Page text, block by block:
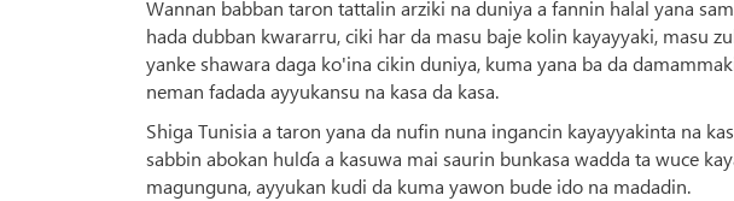
Wannan babban taron tattalin arziki na duniya a fannin halal yana
hada dubban kwararru, ciki har da masu baje kolin kayayyaki, masu
yanke shawara daga ko'ina cikin duniya, kuma yana ba da
neman fadada ayyukansu na kasa da kasa.
Shiga Tunisia a taron yana da nufin nuna ingancin kayayyakinta na
sabbin abokan hulɗa a kasuwa mai saurin bunkasa wadda ta wuce
magunguna, ayyukan kudi da kuma yawon bude ido na madadin.